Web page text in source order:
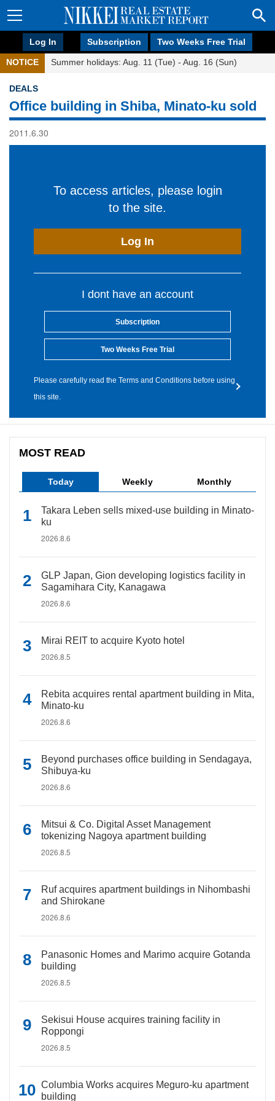
Log In Subscription Two Weeks Free Trial
NOTICE Summer holidays: Aug. 11 (Tue) - Aug. 16 (Sun)
DEALS
Office building in Shiba, Minato-ku sold
2011.6.30
To access articles, please login
to the site.
Log In
I dont have an account
Subscription
Two Weeks Free Trial
Please carefully read the Terms and Conditions before using
this site.
MOST READ
Today Weekly Monthly
Takara Leben sells mixed-use building in Minato-
ku
2026.8.6
GLP Japan, Gion developing logistics facility in
Sagamihara City, Kanagawa
2026.8.6
Mirai REIT to acquire Kyoto hotel
2026.8.5
Rebita acquires rental apartment building in Mita,
Minato-ku
2026.8.6
Beyond purchases office building in Sendagaya,
Shibuya-ku
2026.8.6
Mitsui & Co. Digital Asset Management
tokenizing Nagoya apartment building
2026.8.5
Ruf acquires apartment buildings in Nihombashi
and Shirokane
2026.8.6
Panasonic Homes and Marimo acquire Gotanda
building
2026.8.5
Sekisui House acquires training facility in
Roppongi
2026.8.5
Columbia Works acquires Meguro-ku apartment
building